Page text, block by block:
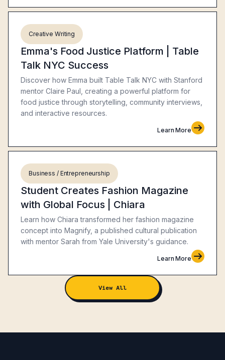
Creative Writing
Emma's Food Justice Platform | Table
Talk NYC Success
Discover how Emma built Table Talk NYC with Stanford
mentor Claire Paul, creating a powerful platform for
food justice through storytelling, community interviews,
and interactive resources.
Learn More
Business / Entrepreneurship
Student Creates Fashion Magazine
with Global Focus | Chiara
Learn how Chiara transformed her fashion magazine
concept into Magnify, a published cultural publication
with mentor Sarah from Yale University's guidance.
Learn More
View All